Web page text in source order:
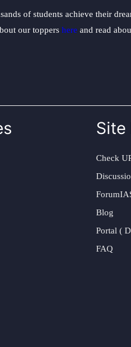
of students achieve their
our toppers here and read
Site
Check
Blog
Portal (
FAQ